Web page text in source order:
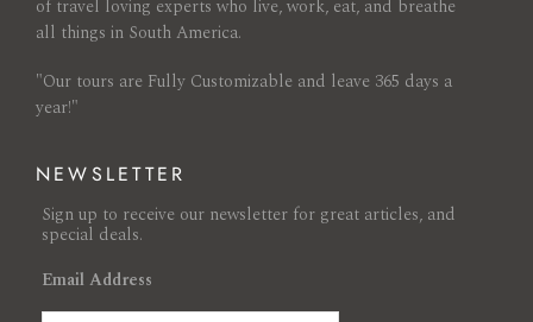
of travel loving experts who live, work, eat, and breathe
all things in South America.
"Our tours are Fully Customizable and leave 365 days a
year!"
NEWSLETTER
Sign up to receive our newsletter for great articles, and
special deals.
Email Address